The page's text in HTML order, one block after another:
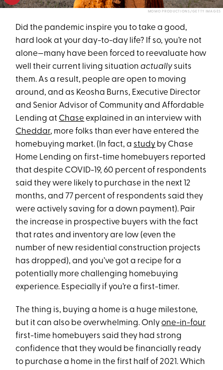
MOMO PRODUCTIONS/GETTY IMAGES
Did the pandemic inspire you to take a good,
hard look at your day-to-day life? If so, you’re not
alone—many have been forced to reevaluate how
well their current living situationactually suits
them. As a result, people are open to moving
around, and as Keosha Burns, Executive Director
and Senior Advisor of Community and Affordable
Lending at Chase explained in an interview with
Cheddar, more folks than ever have entered the
homebuying market. (In fact, a study by Chase
Home Lending on first-time homebuyers reported
that despite COVID-19, 60 percent of respondents
said they were likely to purchase in the next 12
months, and 77 percent of respondents said they
were actively saving for a down payment). Pair
the increase in prospective buyers with the fact
that rates and inventory are low (even the
number of new residential construction projects
has dropped), and you’ve got a recipe for a
potentially more challenging homebuying
experience. Especially if you’re a first-timer.
The thing is, buying a home is a huge milestone,
but it can also be overwhelming. Onlyone-in-four
first-time homebuyers said they had strong
confidence that they would be financially ready
to purchase a home in the first half of 2021. Which